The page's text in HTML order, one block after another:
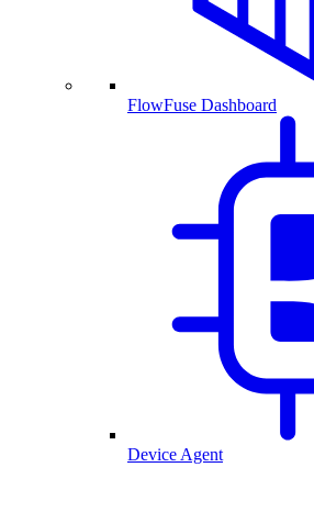
FlowFuse Dashboard
Device Agent